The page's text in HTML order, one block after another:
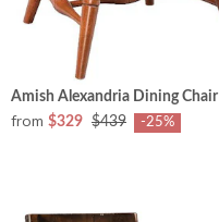
Amish Alexandria Dining Chair
from $329 $439 -25%